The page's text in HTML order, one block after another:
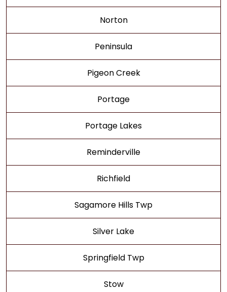
Norton
Peninsula
Pigeon Creek
Portage
Portage Lakes
Reminderville
Richfield
Sagamore Hills Twp
Silver Lake
Springfield Twp
Stow